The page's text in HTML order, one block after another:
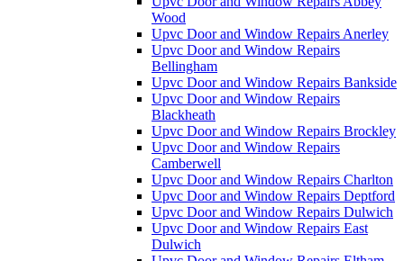
Wood
Upvc Door and Window Repairs Anerley
Upvc Door and Window Repairs
Bellingham
Upvc Door and Window Repairs Bankside
Upvc Door and Window Repairs
Blackheath
Upvc Door and Window Repairs Brockley
Upvc Door and Window Repairs
Camberwell
Upvc Door and Window Repairs Charlton
Upvc Door and Window Repairs Deptford
Upvc Door and Window Repairs Dulwich
Upvc Door and Window Repairs East
Dulwich